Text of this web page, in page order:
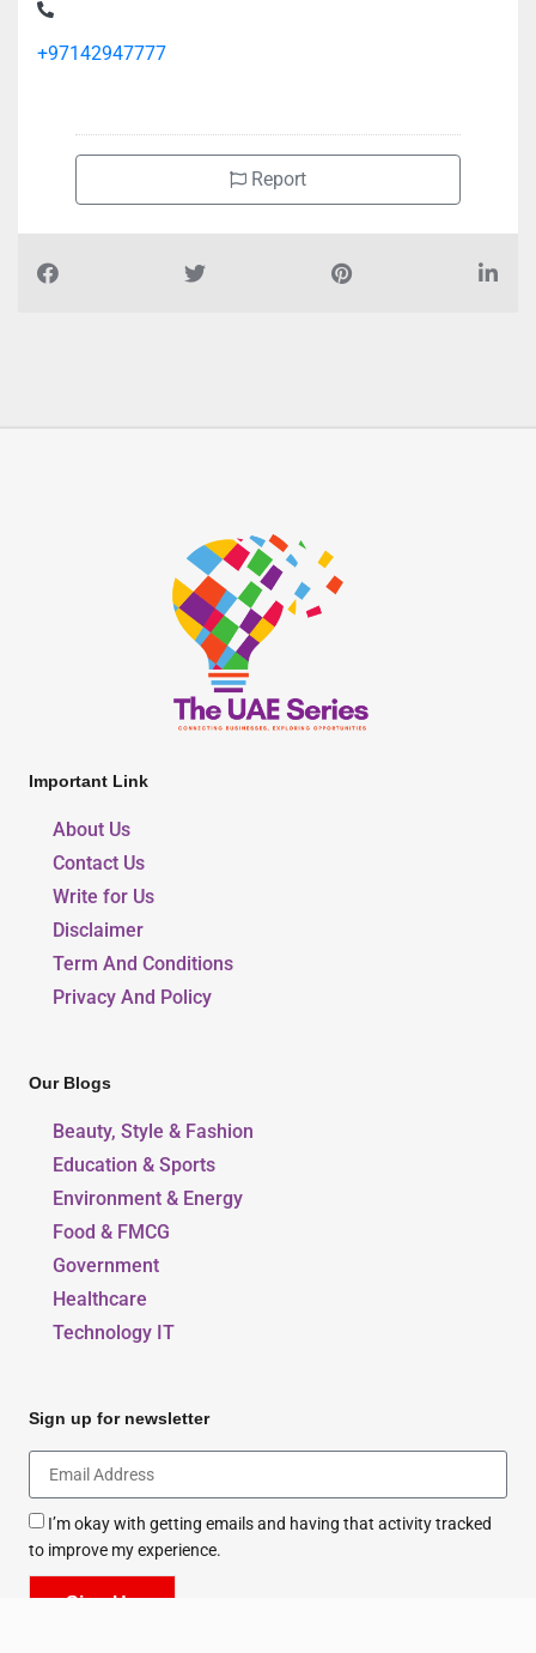
+97142947777
Report
Important Link
About Us
Contact Us
Write for Us
Disclaimer
Term And Conditions
Privacy And Policy
Our Blogs
Beauty, Style & Fashion
Education & Sports
Environment & Energy
Food & FMCG
Government
Healthcare
Technology IT
Sign up for newsletter
I’m okay with getting emails and having that activity tracked
to improve my experience.
Sign Up